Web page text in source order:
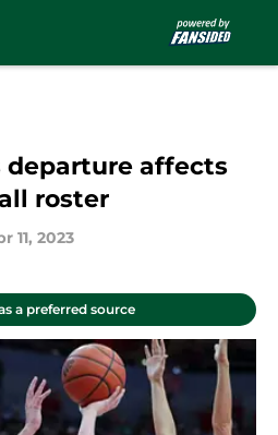
departure affects
roster
11, 2023
a preferred source